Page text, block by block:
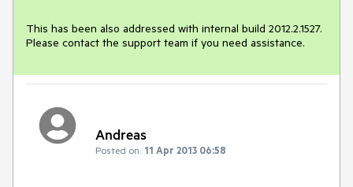
This has been also addressed with internal build 2012.2.1527.
Please contact the support team if you need assistance.
Andreas
Posted on: 11 Apr 2013 06:58